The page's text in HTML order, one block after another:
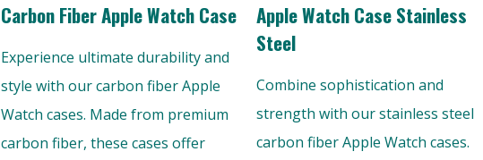
Carbon Fiber Apple Watch Case
Experience ultimate durability and
style with our carbon fiber Apple
Watch cases. Made from premium
carbon fiber, these cases offer
Apple Watch Case Stainless
Steel
Combine sophistication and
strength with our stainless steel
carbon fiber Apple Watch cases.